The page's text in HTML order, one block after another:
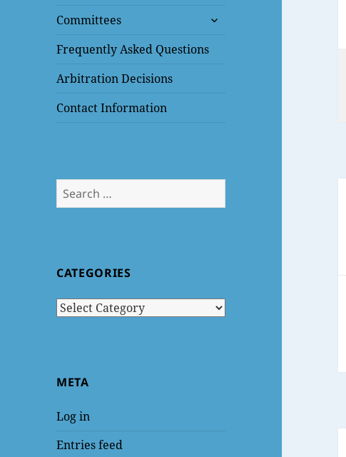
Committees
expand
menu
Frequently Asked Questions
Arbitration Decisions
Contact Information
Search
for:
CATEGORIES
Categories
META
Log in
Entries feed